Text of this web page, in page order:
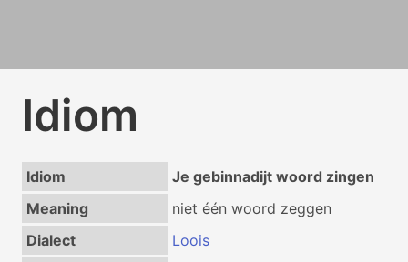
Idiom
Idiom
Je gebinnadijt woord zingen
Meaning
niet één woord zeggen
Dialect
Loois